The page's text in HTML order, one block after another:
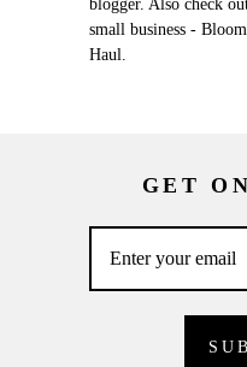
blogger. Also check
small business -
Haul.
GET